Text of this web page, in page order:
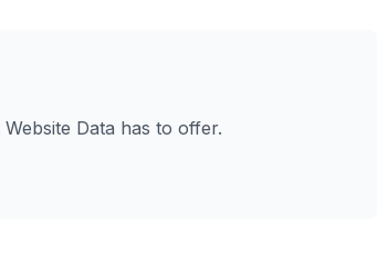
Data has to offer.